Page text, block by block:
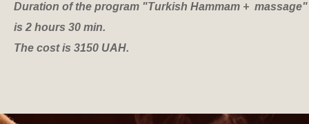
Duration of the program "Turkish Hammam + massage"
is 2 hours 30 min.
The cost is 3150 UAH.